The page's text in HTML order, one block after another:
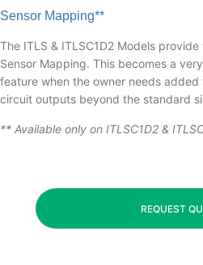
Sensor Mapping**
The ITLS & ITLSC1D2 Models
Sensor Mapping. This becomes a
feature when the owner needs
circuit outputs beyond the standard
** Available only on ITLSC1D2 &
REQUEST